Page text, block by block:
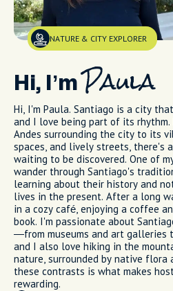
NATURE & CITY EXPLORER
Hi, I’m Paula
Hi, I'm Paula. Santiago is a city
and I love being part of its
Andes surrounding the city to its
spaces, and lively streets, there's
waiting to be discovered. One of
wander through Santiago's
learning about their history and
lives in the present. After a long
in a cozy café, enjoying a coffee
book. I'm passionate about
—from museums and art galleries
and I also love hiking in the
nature, surrounded by native flora
these contrasts is what makes
rewarding.